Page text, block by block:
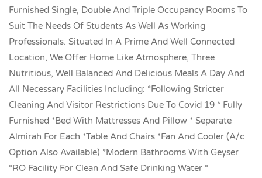
Furnished Single, Double And Triple Occupancy Rooms To
Suit The Needs Of Students As Well As Working
Professionals. Situated In A Prime And Well Connected
Location, We Offer Home Like Atmosphere, Three
Nutritious, Well Balanced And Delicious Meals A Day And
All Necessary Facilities Including: *Following Stricter
Cleaning And Visitor Restrictions Due To Covid 19 * Fully
Furnished *Bed With Mattresses And Pillow * Separate
Almirah For Each *Table And Chairs *Fan And Cooler (A/c
Option Also Available) *Modern Bathrooms With Geyser
*RO Facility For Clean And Safe Drinking Water *